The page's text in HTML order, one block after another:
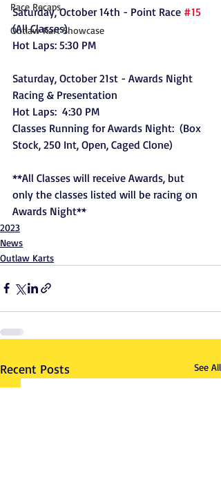
Race Recaps
Outlaw Kart Showcase
Saturday, October 14th - Point Race #15
(All Classes)
Hot Laps: 5:30 PM
Saturday, October 21st - Awards Night
Racing & Presentation
Hot Laps:  4:30 PM
Classes Running for Awards Night:  (Box
Stock, 250 Int, Open, Caged Clone)
**All Classes will receive Awards, but
only the classes listed will be racing on
Awards Night**
2023
News
Outlaw Karts
Recent Posts See All